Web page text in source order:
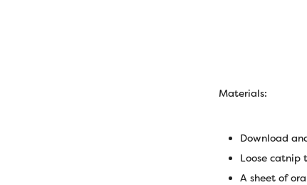
Materials:
Download
Loose catnip
A sheet of